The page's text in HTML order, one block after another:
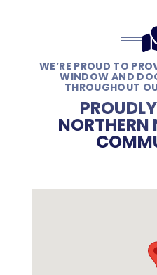
WE’RE PROUD TO
WINDOW AND
THROUGHOUT
NORTHERN